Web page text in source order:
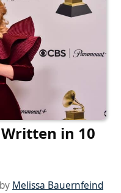
in 10
by Melissa Bauernfeind